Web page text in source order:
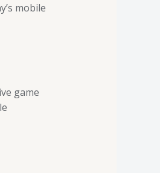
mobile
game